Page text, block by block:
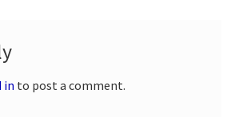
in to post a comment.